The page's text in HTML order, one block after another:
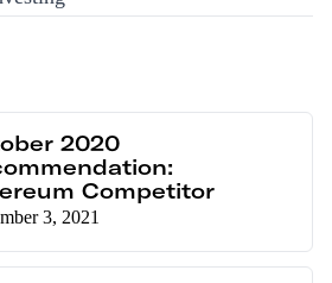
2020
Competitor
3, 2021